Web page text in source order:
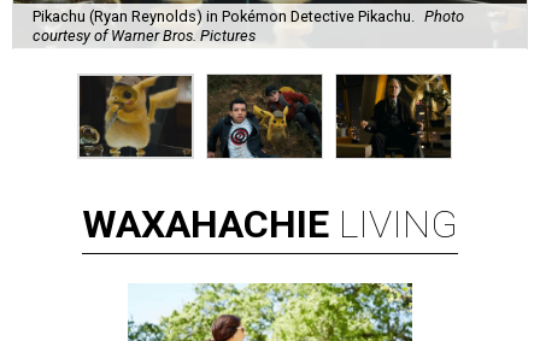
Pikachu (Ryan Reynolds) in Pokémon Detective Pikachu.
Photo
courtesy of Warner Bros. Pictures
WAXAHACHIE LIVING